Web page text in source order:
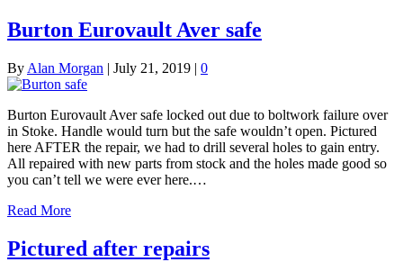
Burton Eurovault Aver safe
By Alan Morgan | July 21, 2019 | 0
Burton Eurovault Aver safe locked out due to boltwork failure over
in Stoke. Handle would turn but the safe wouldn’t open. Pictured
here AFTER the repair, we had to drill several holes to gain entry.
All repaired with new parts from stock and the holes made good so
you can’t tell we were ever here.…
Read More
Pictured after repairs